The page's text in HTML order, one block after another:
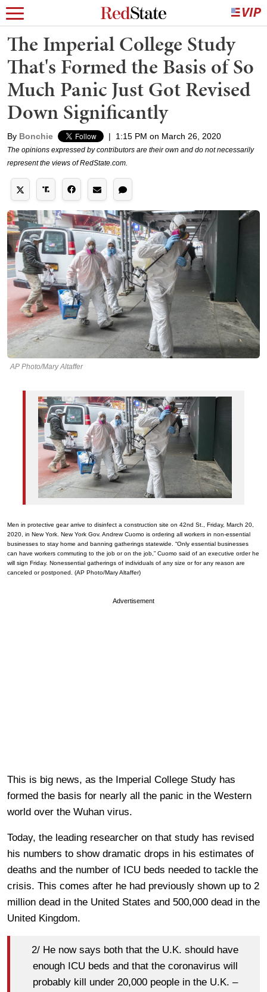
The Imperial College Study
That's Formed the Basis of So
Much Panic Just Got Revised
Down Significantly
By Bonchie | 1:15 PM on March 26, 2020
The opinions expressed by contributors are their own and do not necessarily
represent the views of RedState.com.
AP Photo/Mary Altaffer
Men in protective gear arrive to disinfect a construction site on 42nd St., Friday, March 20,
2020, in New York. New York Gov. Andrew Cuomo is ordering all workers in non-essential
businesses to stay home and banning gatherings statewide. “Only essential businesses
can have workers commuting to the job or on the job,” Cuomo said of an executive order he
will sign Friday. Nonessential gatherings of individuals of any size or for any reason are
canceled or postponed. (AP Photo/Mary Altaffer)
Advertisement
This is big news, as the Imperial College Study has
formed the basis for nearly all the panic in the Western
world over the Wuhan virus.
Today, the leading researcher on that study has revised
his numbers to show dramatic drops in his estimates of
deaths and the number of ICU beds needed to tackle the
crisis. This comes after he had previously shown up to 2
million dead in the United States and 500,000 dead in the
United Kingdom.
2/ He now says both that the U.K. should have
enough ICU beds and that the coronavirus will
probably kill under 20,000 people in the U.K. –